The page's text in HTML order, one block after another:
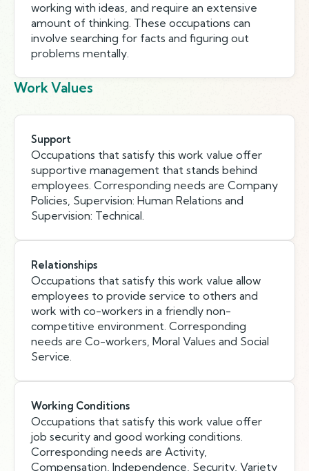
working with ideas, and require an extensive
amount of thinking. These occupations can
involve searching for facts and figuring out
problems mentally.
Work Values
Support
Occupations that satisfy this work value offer
supportive management that stands behind
employees. Corresponding needs are Company
Policies, Supervision: Human Relations and
Supervision: Technical.
Relationships
Occupations that satisfy this work value allow
employees to provide service to others and
work with co-workers in a friendly non-
competitive environment. Corresponding
needs are Co-workers, Moral Values and Social
Service.
Working Conditions
Occupations that satisfy this work value offer
job security and good working conditions.
Corresponding needs are Activity,
Compensation, Independence, Security, Variety